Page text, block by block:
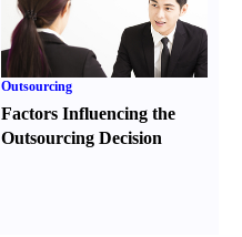
Outsourcing
Factors Influencing the
Outsourcing Decision